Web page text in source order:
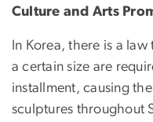
Culture and Arts
In Korea, there is a
a certain size are
installment, causing
sculptures throughout